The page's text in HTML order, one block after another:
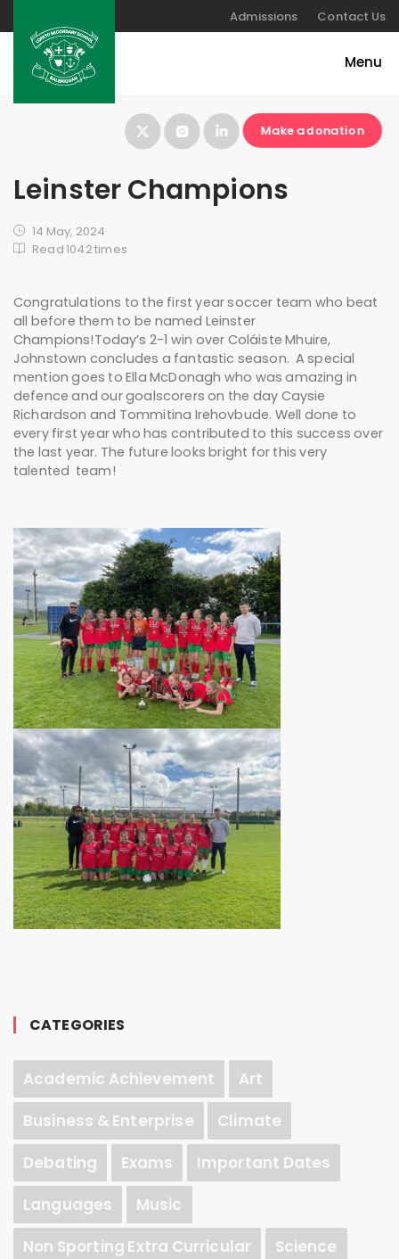
Admissions Contact Us
Make a donation
Leinster Champions
14 May, 2024
Read 1042 times
Congratulations to the first year soccer team who beat
all before them to be named Leinster
Champions!Today’s 2-1 win over Coláiste Mhuire,
Johnstown concludes a fantastic season. A special
mention goes to Ella McDonagh who was amazing in
defence and our goalscorers on the day Caysie
Richardson and Tommitina Irehovbude. Well done to
every first year who has contributed to this success over
the last year. The future looks bright for this very
talented team!
CATEGORIES
Academic Achievement
Art
Business & Enterprise
Climate
Debating
Exams
Important Dates
Languages
Music
Non Sporting Extra Curricular
Science